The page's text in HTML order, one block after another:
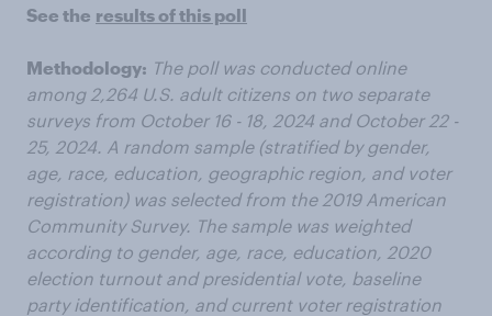
See the results of this poll
Methodology: The poll was conducted online
among 2,264 U.S. adult citizens on two separate
surveys from October 16 - 18, 2024 and October 22 -
25, 2024. A random sample (stratified by gender,
age, race, education, geographic region, and voter
registration) was selected from the 2019 American
Community Survey. The sample was weighted
according to gender, age, race, education, 2020
election turnout and presidential vote, baseline
party identification, and current voter registration